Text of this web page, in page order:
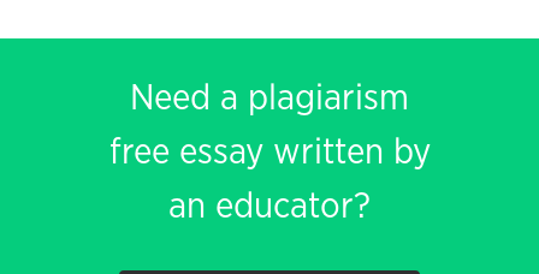
Need a plagiarism
free essay written by
an educator?